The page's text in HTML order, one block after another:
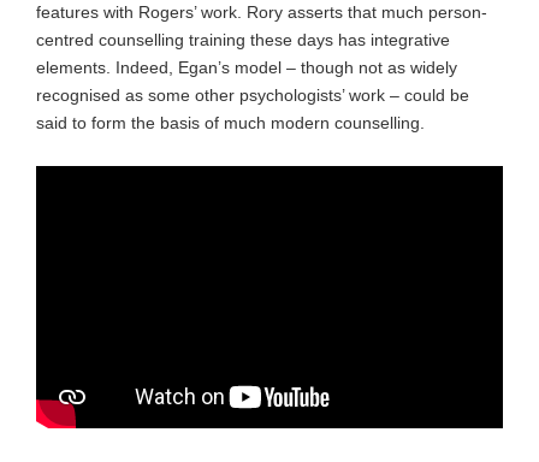
features with Rogers’ work. Rory asserts that much person-
centred counselling training these days has integrative
elements. Indeed, Egan’s model – though not as widely
recognised as some other psychologists’ work – could be
said to form the basis of much modern counselling.